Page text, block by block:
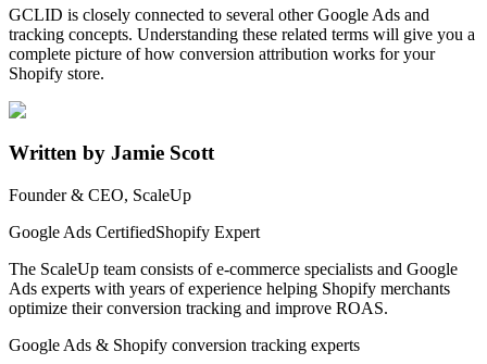
GCLID is closely connected to several other Google Ads and
tracking concepts. Understanding these related terms will give you a
complete picture of how conversion attribution works for your
Shopify store.
Written by Jamie Scott
Founder & CEO, ScaleUp
Google Ads CertifiedShopify Expert
The ScaleUp team consists of e-commerce specialists and Google
Ads experts with years of experience helping Shopify merchants
optimize their conversion tracking and improve ROAS.
Google Ads & Shopify conversion tracking experts